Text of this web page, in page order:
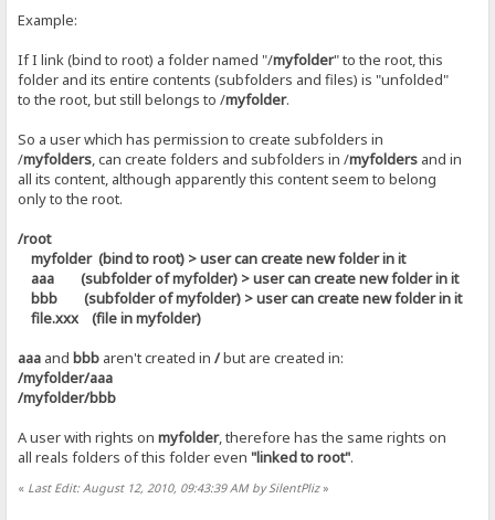
Example:
If I link (bind to root) a folder named "/myfolder" to the root, this
folder and its entire contents (subfolders and files) is "unfolded"
to the root, but still belongs to /myfolder.
So a user which has permission to create subfolders in
/myfolders, can create folders and subfolders in /myfolders and in
all its content, although apparently this content seem to belong
only to the root.
/root
myfolder (bind to root) > user can create new folder in it
aaa (subfolder of myfolder) > user can create new folder in it
bbb (subfolder of myfolder) > user can create new folder in it
file.xxx (file in myfolder)
aaa andbbb aren't created in/but are created in:
/myfolder/aaa
/myfolder/bbb
A user with rights onmyfolder, therefore has the same rights on
all reals folders of this folder even "linked to root".
« Last Edit: August 12, 2010, 09:43:39 AM by SilentPliz»